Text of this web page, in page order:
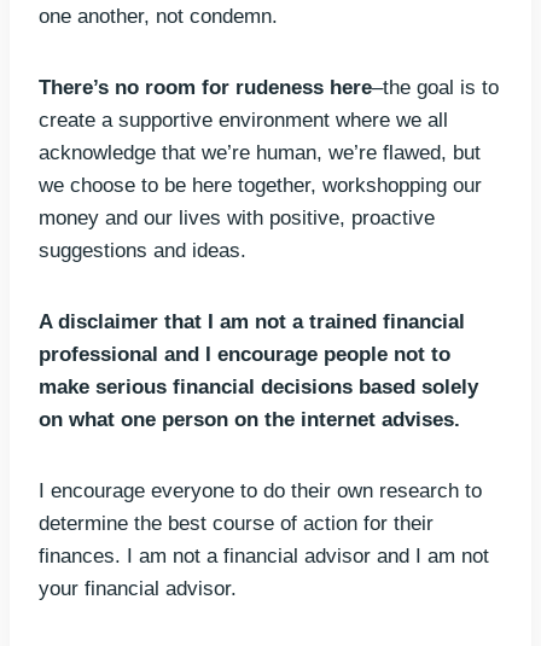
one another, not condemn.
There’s no room for rudeness here–the goal is to
create a supportive environment where we all
acknowledge that we’re human, we’re flawed, but
we choose to be here together, workshopping our
money and our lives with positive, proactive
suggestions and ideas.
A disclaimer that I am not a trained financial
professional and I encourage people not to
make serious financial decisions based solely
on what one person on the internet advises.
I encourage everyone to do their own research to
determine the best course of action for their
finances. I am not a financial advisor and I am not
your financial advisor.